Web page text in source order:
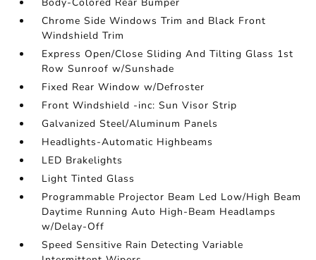
Chrome Side Windows Trim and Black Front
Windshield Trim
Express Open/Close Sliding And Tilting Glass 1st
Row Sunroof w/Sunshade
Fixed Rear Window w/Defroster
Front Windshield -inc: Sun Visor Strip
Galvanized Steel/Aluminum Panels
Headlights-Automatic Highbeams
LED Brakelights
Light Tinted Glass
Programmable Projector Beam Led Low/High Beam
Daytime Running Auto High-Beam Headlamps
w/Delay-Off
Speed Sensitive Rain Detecting Variable